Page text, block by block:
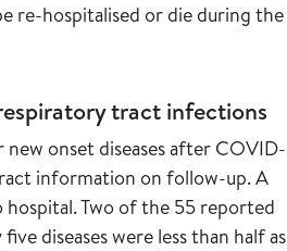
re-hospitalised or die during the
tract infections
onset diseases after COVID-
information on follow-up. A
Two of the 55 reported
diseases were less than half as